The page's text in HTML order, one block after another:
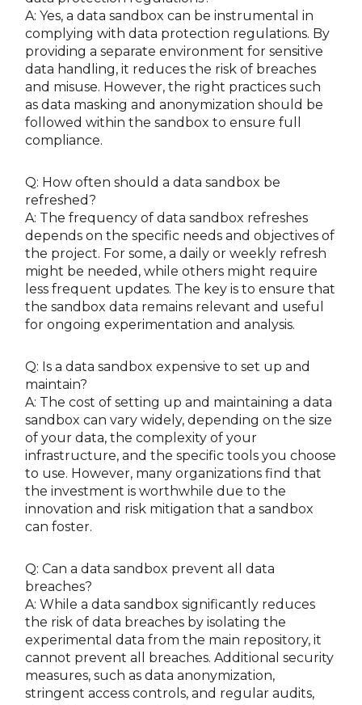
A: Yes, a data sandbox can be instrumental in
complying with data protection regulations. By
providing a separate environment for sensitive
data handling, it reduces the risk of breaches
and misuse. However, the right practices such
as data masking and anonymization should be
followed within the sandbox to ensure full
compliance.
Q: How often should a data sandbox be
refreshed?
A: The frequency of data sandbox refreshes
depends on the specific needs and objectives of
the project. For some, a daily or weekly refresh
might be needed, while others might require
less frequent updates. The key is to ensure that
the sandbox data remains relevant and useful
for ongoing experimentation and analysis.
Q: Is a data sandbox expensive to set up and
maintain?
A: The cost of setting up and maintaining a data
sandbox can vary widely, depending on the size
of your data, the complexity of your
infrastructure, and the specific tools you choose
to use. However, many organizations find that
the investment is worthwhile due to the
innovation and risk mitigation that a sandbox
can foster.
Q: Can a data sandbox prevent all data
breaches?
A: While a data sandbox significantly reduces
the risk of data breaches by isolating the
experimental data from the main repository, it
cannot prevent all breaches. Additional security
measures, such as data anonymization,
stringent access controls, and regular audits,